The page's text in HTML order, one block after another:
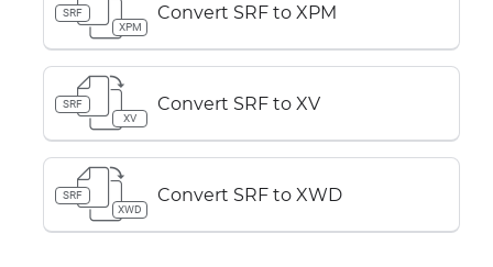
SRF
XPM
Convert SRF to XPM
SRF
XV
Convert SRF to XV
SRF
XWD
Convert SRF to XWD